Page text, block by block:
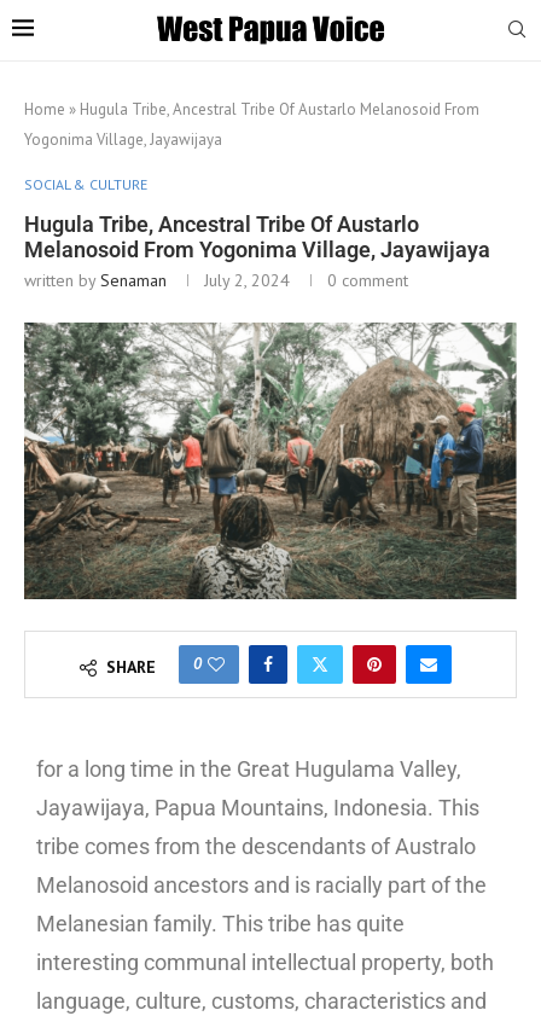
Home » Hugula Tribe, Ancestral Tribe Of Austarlo Melanosoid From
Yogonima Village, Jayawijaya
SOCIAL & CULTURE
Hugula Tribe, Ancestral Tribe Of Austarlo
Melanosoid From Yogonima Village, Jayawijaya
written bySenaman July 2, 2024 0 comment
SHARE 0
for a long time in the Great Hugulama Valley,
Jayawijaya, Papua Mountains, Indonesia. This
tribe comes from the descendants of Australo
Melanosoid ancestors and is racially part of the
Melanesian family. This tribe has quite
interesting communal intellectual property, both
language, culture, customs, characteristics and